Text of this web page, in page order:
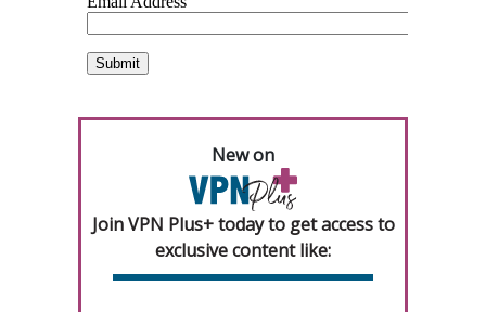
New on
Join VPN Plus+ today to get access to
exclusive content like: